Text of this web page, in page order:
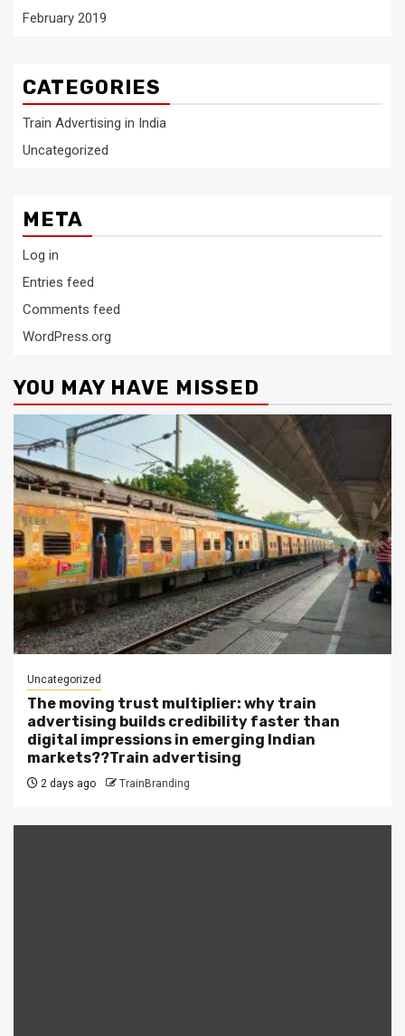
February 2019
CATEGORIES
Train Advertising in India
Uncategorized
META
Log in
Entries feed
Comments feed
WordPress.org
YOU MAY HAVE MISSED
Uncategorized
The moving trust multiplier: why train
advertising builds credibility faster than
digital impressions in emerging Indian
markets??Train advertising
2 days ago TrainBranding